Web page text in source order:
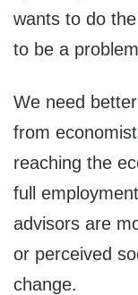
wants to do
to be a
We need
from
reaching the
full
advisors are
or perceived
change.